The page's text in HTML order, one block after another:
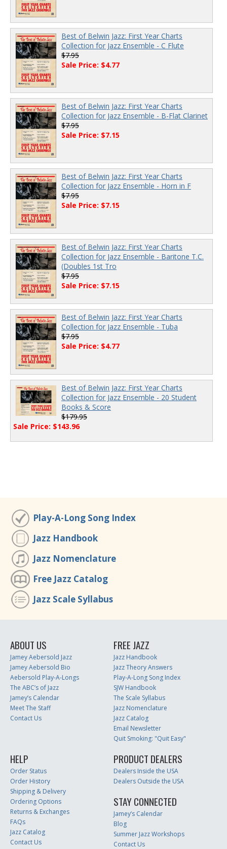
Best of Belwin Jazz: First Year Charts
Collection for Jazz Ensemble - C Flute
$7.95
Sale Price: $4.77
Best of Belwin Jazz: First Year Charts
Collection for Jazz Ensemble - B-Flat Clarinet
$7.95
Sale Price: $7.15
Best of Belwin Jazz: First Year Charts
Collection for Jazz Ensemble - Horn in F
$7.95
Sale Price: $7.15
Best of Belwin Jazz: First Year Charts
Collection for Jazz Ensemble - Baritone T.C.
(Doubles 1st Tro
$7.95
Sale Price: $7.15
Best of Belwin Jazz: First Year Charts
Collection for Jazz Ensemble - Tuba
$7.95
Sale Price: $4.77
Best of Belwin Jazz: First Year Charts
Collection for Jazz Ensemble - 20 Student
Books & Score
$179.95
Sale Price: $143.96
Play-A-Long Song Index
Jazz Handbook
Jazz Nomenclature
Free Jazz Catalog
Jazz Scale Syllabus
ABOUT US
Jamey Aebersold Jazz
Jamey Aebersold Bio
Aebersold Play-A-Longs
The ABC’s of Jazz
Jamey’s Calendar
Meet The Staff
Contact Us
FREE JAZZ
Jazz Handbook
Jazz Theory Answers
Play-A-Long Song Index
SJW Handbook
The Scale Syllabus
Jazz Nomenclature
Jazz Catalog
Email Newsletter
Quit Smoking: "Quit Easy"
HELP
Order Status
Order History
Shipping & Delivery
Ordering Options
Returns & Exchanges
FAQs
Jazz Catalog
Contact Us
PRODUCT DEALERS
Dealers Inside the USA
Dealers Outside the USA
STAY CONNECTED
Jamey’s Calendar
Blog
Summer Jazz Workshops
Contact Us